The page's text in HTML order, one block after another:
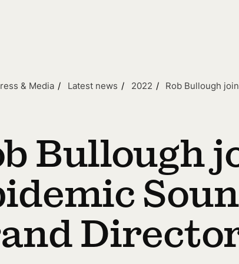
Bullough
& Media Latest news 2022 Rob Bullough